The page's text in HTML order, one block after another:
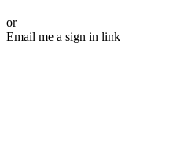
or
Email me a sign in link